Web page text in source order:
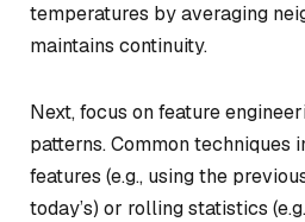
temperatures by averaging
maintains continuity.
Next, focus on feature
patterns. Common techniques
features (e.g., using the
today’s) or rolling statistics